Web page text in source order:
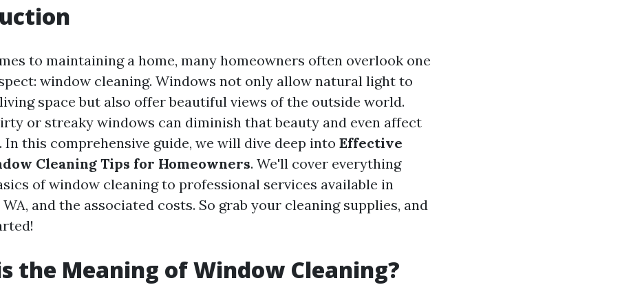
to maintaining a home, many homeowners often overlook one
window cleaning. Windows not only allow natural light to
space but also offer beautiful views of the outside world.
or streaky windows can diminish that beauty and even affect
In this comprehensive guide, we will dive deep into Effective
Cleaning Tips for Homeowners. We'll cover everything
of window cleaning to professional services available in
and the associated costs. So grab your cleaning supplies, and
the Meaning of Window Cleaning?